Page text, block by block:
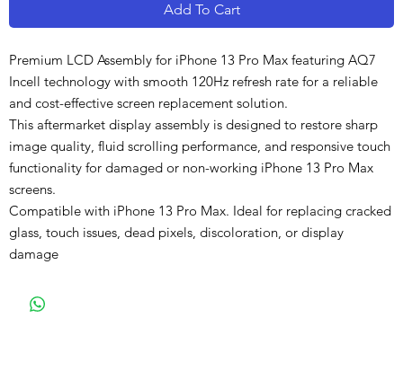
Add To Cart
Premium LCD Assembly for iPhone 13 Pro Max featuring AQ7
Incell technology with smooth 120Hz refresh rate for a reliable
and cost-effective screen replacement solution.
This aftermarket display assembly is designed to restore sharp
image quality, fluid scrolling performance, and responsive touch
functionality for damaged or non-working iPhone 13 Pro Max
screens.
Compatible with iPhone 13 Pro Max. Ideal for replacing cracked
glass, touch issues, dead pixels, discoloration, or display
damage